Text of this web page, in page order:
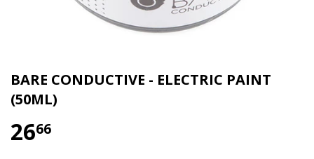
BARE CONDUCTIVE - ELECTRIC PAINT
(50ML)
2666